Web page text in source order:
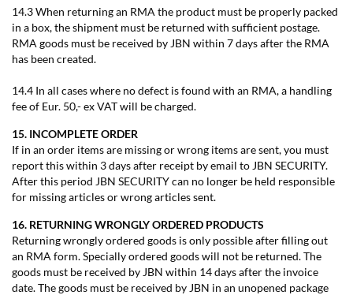
14.3 When returning an RMA the product must be properly packed
in a box, the shipment must be returned with sufficient postage.
RMA goods must be received by JBN within 7 days after the RMA
has been created.
14.4 In all cases where no defect is found with an RMA, a handling
fee of Eur. 50,- ex VAT will be charged.
15. INCOMPLETE ORDER
If in an order items are missing or wrong items are sent, you must
report this within 3 days after receipt by email to JBN SECURITY.
After this period JBN SECURITY can no longer be held responsible
for missing articles or wrong articles sent.
16. RETURNING WRONGLY ORDERED PRODUCTS
Returning wrongly ordered goods is only possible after filling out
an RMA form. Specially ordered goods will not be returned. The
goods must be received by JBN within 14 days after the invoice
date. The goods must be received by JBN in an unopened package